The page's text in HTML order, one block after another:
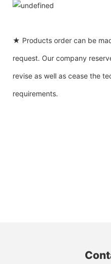
★ Products order can be
request. Our company
revise as well as cease the
requirements.